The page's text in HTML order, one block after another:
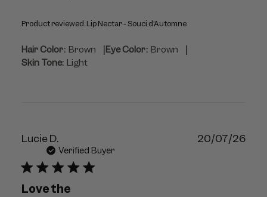
Product reviewed:Lip Nectar - Souci d’Automne
Hair Color: Brown |Eye Color: Brown |
Skin Tone: Light
Lucie D.
Verified Buyer
Love the
20/07/26